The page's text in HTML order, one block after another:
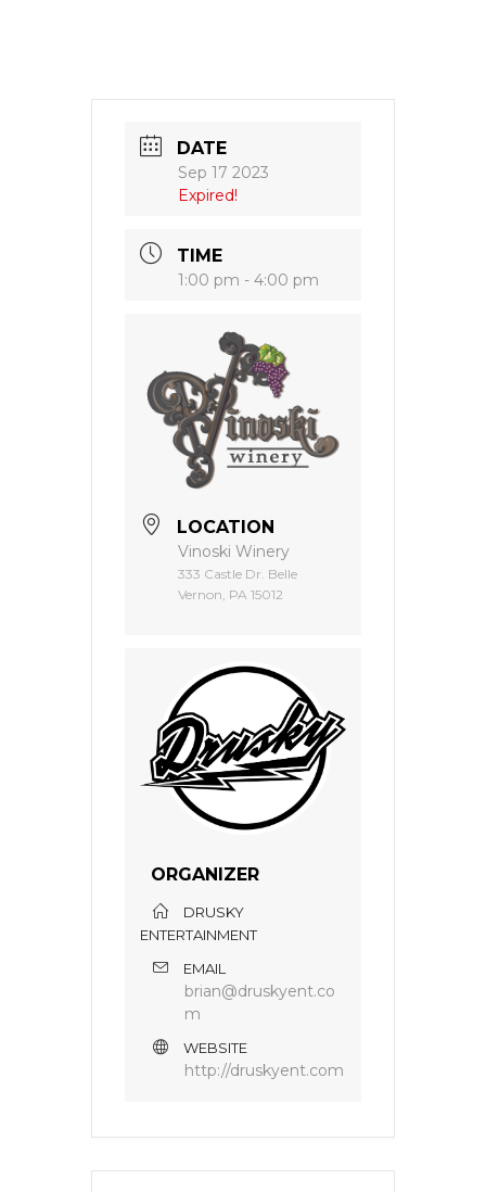
DATE
Sep 17 2023
Expired!
TIME
1:00 pm - 4:00 pm
LOCATION
Vinoski Winery
333 Castle Dr. Belle
Vernon, PA 15012
ORGANIZER
DRUSKY
ENTERTAINMENT
EMAIL
brian@druskyent.co
m
WEBSITE
http://druskyent.com